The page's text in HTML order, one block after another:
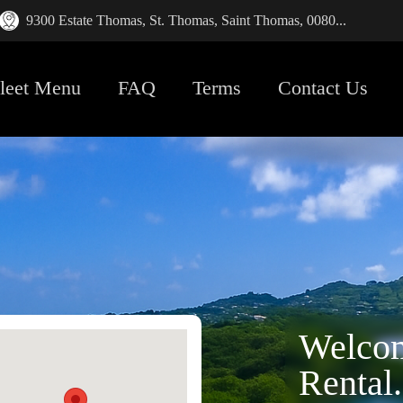
9300 Estate Thomas, St. Thomas, Saint Thomas, 0080...
Menu FAQ Terms Contact Us
Rental.